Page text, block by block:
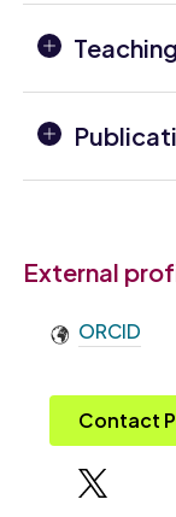
Teaching
External
ORCID
Contact